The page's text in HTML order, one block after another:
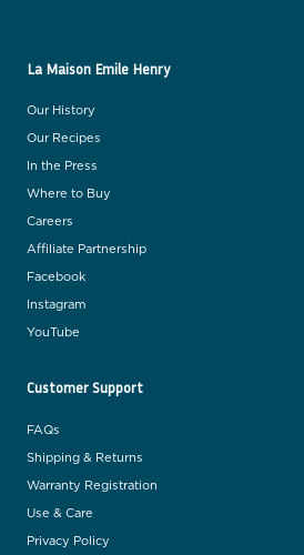
La Maison Emile Henry
Our History
Our Recipes
In the Press
Where to Buy
Careers
Affiliate Partnership
Facebook
Instagram
YouTube
Customer Support
FAQs
Shipping & Returns
Warranty Registration
Use & Care
Privacy Policy